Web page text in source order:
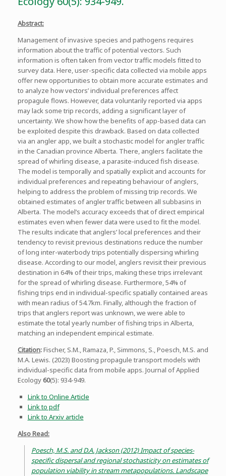
Abstract:
Management of invasive species and pathogens requires
information about the traffic of potential vectors. Such
information is often taken from vector traffic models fitted to
survey data. Here, user-specific data collected via mobile apps
offer new opportunities to obtain more accurate estimates and
to analyze how vectors’ individual preferences affect
propagule flows. However, data voluntarily reported via apps
may lack some trip records, adding a significant layer of
uncertainty. We show how the benefits of app-based data can
be exploited despite this drawback. Based on data collected
via an angler app, we built a stochastic model for angler traffic
in the Canadian province Alberta. There, anglers facilitate the
spread of whirling disease, a parasite-induced fish disease.
The model is temporally and spatially explicit and accounts for
individual preferences and repeating behaviour of anglers,
helping to address the problem of missing trip records. We
obtained estimates of angler traffic between all subbasins in
Alberta. The model’s accuracy exceeds that of direct empirical
estimates even when fewer data were used to fit the model.
The results indicate that anglers’ local preferences and their
tendency to revisit previous destinations reduce the number
of long inter-waterbody trips potentially dispersing whirling
disease. According to our model, anglers revisit their previous
destination in 64% of their trips, making these trips irrelevant
for the spread of whirling disease. Furthermore, 54% of
fishing trips end in individual-specific spatially contained areas
with mean radius of 54.7km. Finally, although the fraction of
trips that anglers report was unknown, we were able to
estimate the total yearly number of fishing trips in Alberta,
matching an independent empirical estimate.
Citation:Fischer, S.M., Ramaza, P., Simmons, S., Poesch, M.S. and
M.A. Lewis. (2023) Boosting propagule transport models with
individual-specific data from mobile apps. Journal of Applied
Ecology60(5): 934-949.
Link to Online Article
Link to pdf
Link to Arxiv article
Also Read:
Poesch, M.S. and D.A. Jackson (2012) Impact of species-
specific dispersal and regional stochasticity on estimates of
population viability in stream metapopulations. Landscape